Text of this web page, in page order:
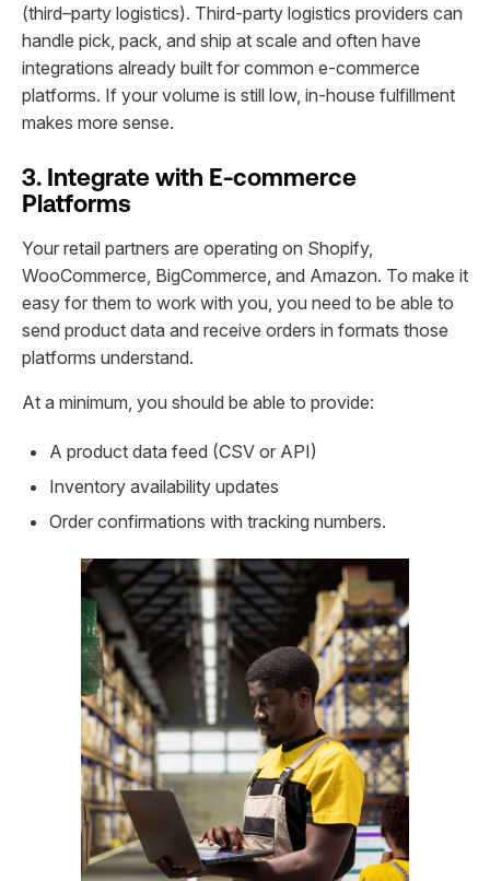
(third–party logistics). Third-party logistics providers can
handle pick, pack, and ship at scale and often have
integrations already built for common e-commerce
platforms. If your volume is still low, in-house fulfillment
makes more sense.
3. Integrate with E-commerce
Platforms
Your retail partners are operating on Shopify,
WooCommerce, BigCommerce, and Amazon. To make it
easy for them to work with you, you need to be able to
send product data and receive orders in formats those
platforms understand.
At a minimum, you should be able to provide:
A product data feed (CSV or API)
Inventory availability updates
Order confirmations with tracking numbers.